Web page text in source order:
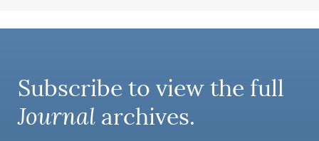
Subscribe to view the full
Journal archives.